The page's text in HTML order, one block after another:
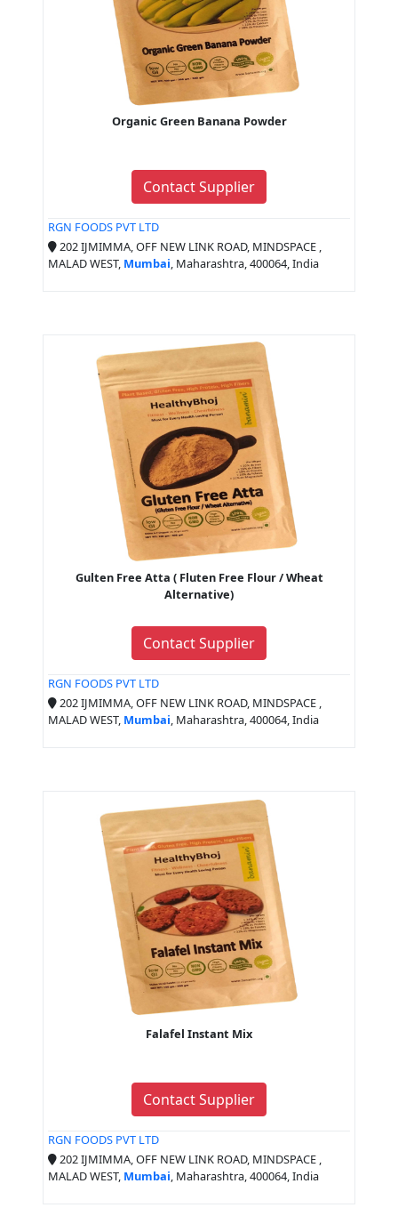
Organic Green Banana Powder
Contact Supplier
RGN FOODS PVT LTD
202 IJMIMMA, OFF NEW LINK ROAD, MINDSPACE ,
MALAD WEST, Mumbai, Maharashtra, 400064, India
Gulten Free Atta ( Fluten Free Flour / Wheat
Alternative)
Contact Supplier
RGN FOODS PVT LTD
202 IJMIMMA, OFF NEW LINK ROAD, MINDSPACE ,
MALAD WEST, Mumbai, Maharashtra, 400064, India
Falafel Instant Mix
Contact Supplier
RGN FOODS PVT LTD
202 IJMIMMA, OFF NEW LINK ROAD, MINDSPACE ,
MALAD WEST, Mumbai, Maharashtra, 400064, India